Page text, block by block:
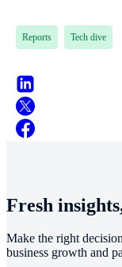
Reports Tech dive
Fresh
Make the right
business growth and